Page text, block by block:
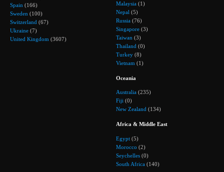
Spain (166)
Sweden (100)
Switzerland (67)
Ukraine (7)
United Kingdom (3607)
Malaysia (1)
Nepal (5)
Russia (76)
Singapore (3)
Taiwan (3)
Thailand (0)
Turkey (8)
Vietnam (1)
Oceania
Australia (235)
Fiji (0)
New Zealand (134)
Africa & Middle East
Egypt (5)
Morocco (2)
Seychelles (0)
South Africa (140)